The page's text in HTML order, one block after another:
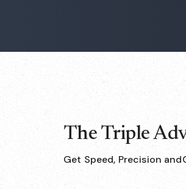
The Triple
Get Speed, Precision